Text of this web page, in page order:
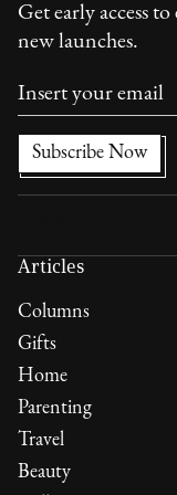
Get early access
new launches.
Articles
Columns
Gifts
Home
Parenting
Travel
Beauty